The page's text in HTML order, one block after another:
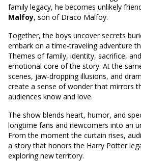
family legacy, he becomes unlikely
Malfoy, son of Draco Malfoy.
Together, the boys uncover secrets
embark on a time-traveling adventure
Themes of family, identity, sacrifice,
emotional core of the story. At the
scenes, jaw-dropping illusions, and
create a sense of wonder that mirrors
audiences know and love.
The show blends heart, humor, and
longtime fans and newcomers into an
From the moment the curtain rises,
a story that honors the Harry Potter
exploring new territory.